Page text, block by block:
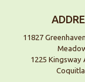
11827
1225 Kingsway